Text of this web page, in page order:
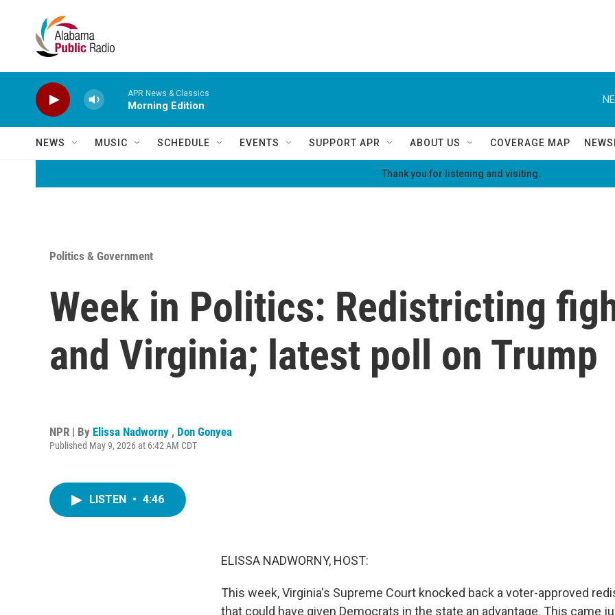
APR News & Classics
Morning Edition
NEWS MUSIC SCHEDULE EVENTS SUPPORT APR ABOUT US COVERAGE MAP
Thank you for listening and visiting.
Politics & Government
Week in Politics: Redistricting
and Virginia; latest poll on Trump
NPR | By Elissa Nadworny , Don Gonyea
Published May 9, 2026 at 6:42 AM CDT
LISTEN • 4:46
ELISSA NADWORNY, HOST:
This week, Virginia's Supreme Court knocked back a voter-approved
that could have given Democrats in the state an advantage. This came